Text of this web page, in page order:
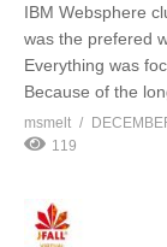
IBM Websphere
was the prefered
Everything was
Because of the
msmelt
119